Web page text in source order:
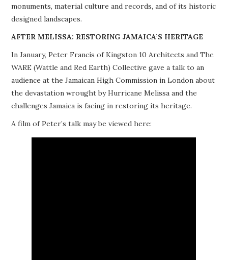
BUILDINGS AT RISK
RESOURCES
MEMBERSHIP
monuments, material culture and records, and of its historic
designed landscapes.
AFTER MELISSA: RESTORING JAMAICA’S HERITAGE
In January, Peter Francis of Kingston 10 Architects and The
WARE (Wattle and Red Earth) Collective gave a talk to an
audience at the Jamaican High Commission in London about
the devastation wrought by Hurricane Melissa and the
challenges Jamaica is facing in restoring its heritage.
A film of Peter’s talk may be viewed here: